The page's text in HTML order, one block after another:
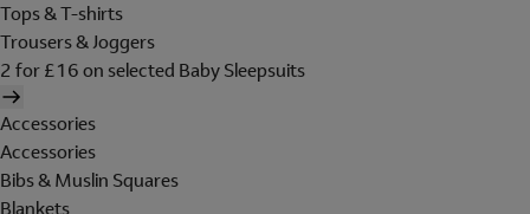
Tops & T-shirts
Trousers & Joggers
2 for £16 on selected Baby Sleepsuits
Accessories
Accessories
Bibs & Muslin Squares
Blankets